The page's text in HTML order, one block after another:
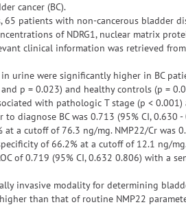
cancer (BC).
patients with non-cancerous bladder
of NDRG1, nuclear matrix
clinical information was retrieved
in urine were significantly higher in BC
p = 0.023) and healthy controls (p =
with pathologic T stage (p < 0.001)
diagnose BC was 0.713 (95% CI, 0.630 -
a cutoff of 76.3 ng/mg. NMP22/Cr was
of 66.2% at a cutoff of 12.1 ng/mg.
of 0.719 (95% CI, 0.632 0.806) with a
invasive modality for determining
than that of routine NMP22